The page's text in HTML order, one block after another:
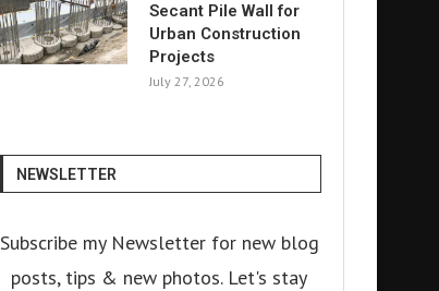
Secant Pile Wall for
Urban Construction
Projects
July 27, 2026
NEWSLETTER
Subscribe my Newsletter for new blog
posts, tips & new photos. Let's stay